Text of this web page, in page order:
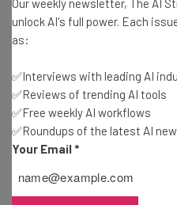
dockless bikeshare
are popping up in different
“I’ve been to every D.C.
think, in some ways, it’s
more people become aware
an unconference,” Caywood
than what was represented
unlock AI's full power. Each
as:
✅Interviews with leading AI
✅Reviews of trending AI tools
✅Free weekly AI workflows
✅Roundups of the latest AI
Your Email *